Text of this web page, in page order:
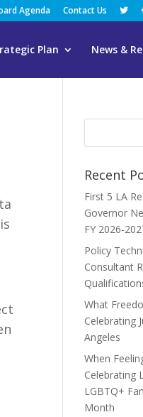
Agenda Contact Us
Plan News &
Recent
First 5 LA
Governor
FY 2026-
Policy
Consultant
What
Celebrating
Angeles
When
Celebrating
LGBTQ+
Month